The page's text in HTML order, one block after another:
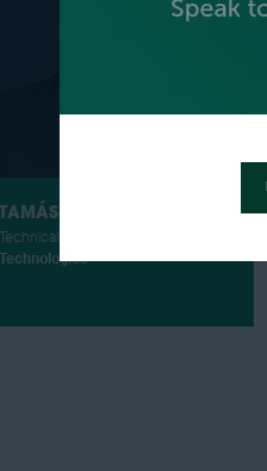
TAMÁS UNGÁR
Technical Sales Manager,
Technologies